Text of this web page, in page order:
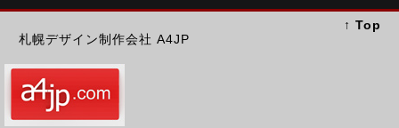
札幌デザイン制作会社 A4JP
↑ Top